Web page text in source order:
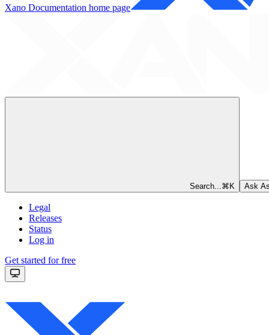
Xano Documentation home page
Search... ⌘ K Ask
Legal
Releases
Status
Log in
Get started for free